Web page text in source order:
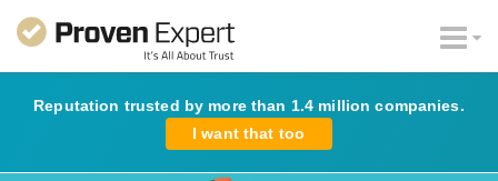
Reputation trusted by more than 1.4 million companies.
I want that too